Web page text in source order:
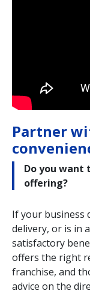
Partner
Do you want
offering?
If your business
delivery, or is in
satisfactory
offers the right
franchise, and
advice on the